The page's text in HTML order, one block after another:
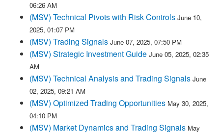
06:26 AM
(MSV) Technical Pivots with Risk Controls June 10,
2025, 01:07 PM
(MSV) Trading Signals June 07, 2025, 07:50 PM
(MSV) Strategic Investment Guide June 05, 2025, 02:35
AM
(MSV) Technical Analysis and Trading Signals June
02, 2025, 09:21 AM
(MSV) Optimized Trading Opportunities May 30, 2025,
04:10 PM
(MSV) Market Dynamics and Trading Signals May